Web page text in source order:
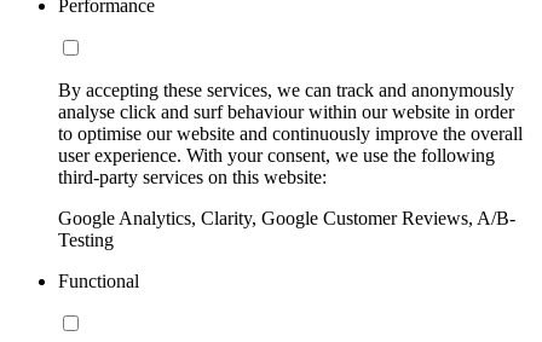
Performance
By accepting these services, we can track and anonymously
analyse click and surf behaviour within our website in order
to optimise our website and continuously improve the overall
user experience. With your consent, we use the following
third-party services on this website:
Google Analytics, Clarity, Google Customer Reviews, A/B-
Testing
Functional